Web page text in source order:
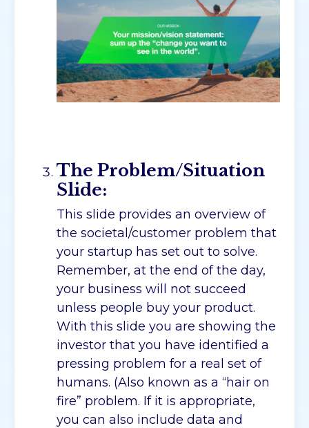
The Problem/Situation
Slide:
This slide provides an overview of
the societal/customer problem that
your startup has set out to solve.
Remember, at the end of the day,
your business will not succeed
unless people buy your product.
With this slide you are showing the
investor that you have identified a
pressing problem for a real set of
humans. (Also known as a “hair on
fire” problem. If it is appropriate,
you can also include data and